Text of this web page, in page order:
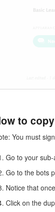
to
You must
Go to your
Go to the bots
Notice that
Click on the